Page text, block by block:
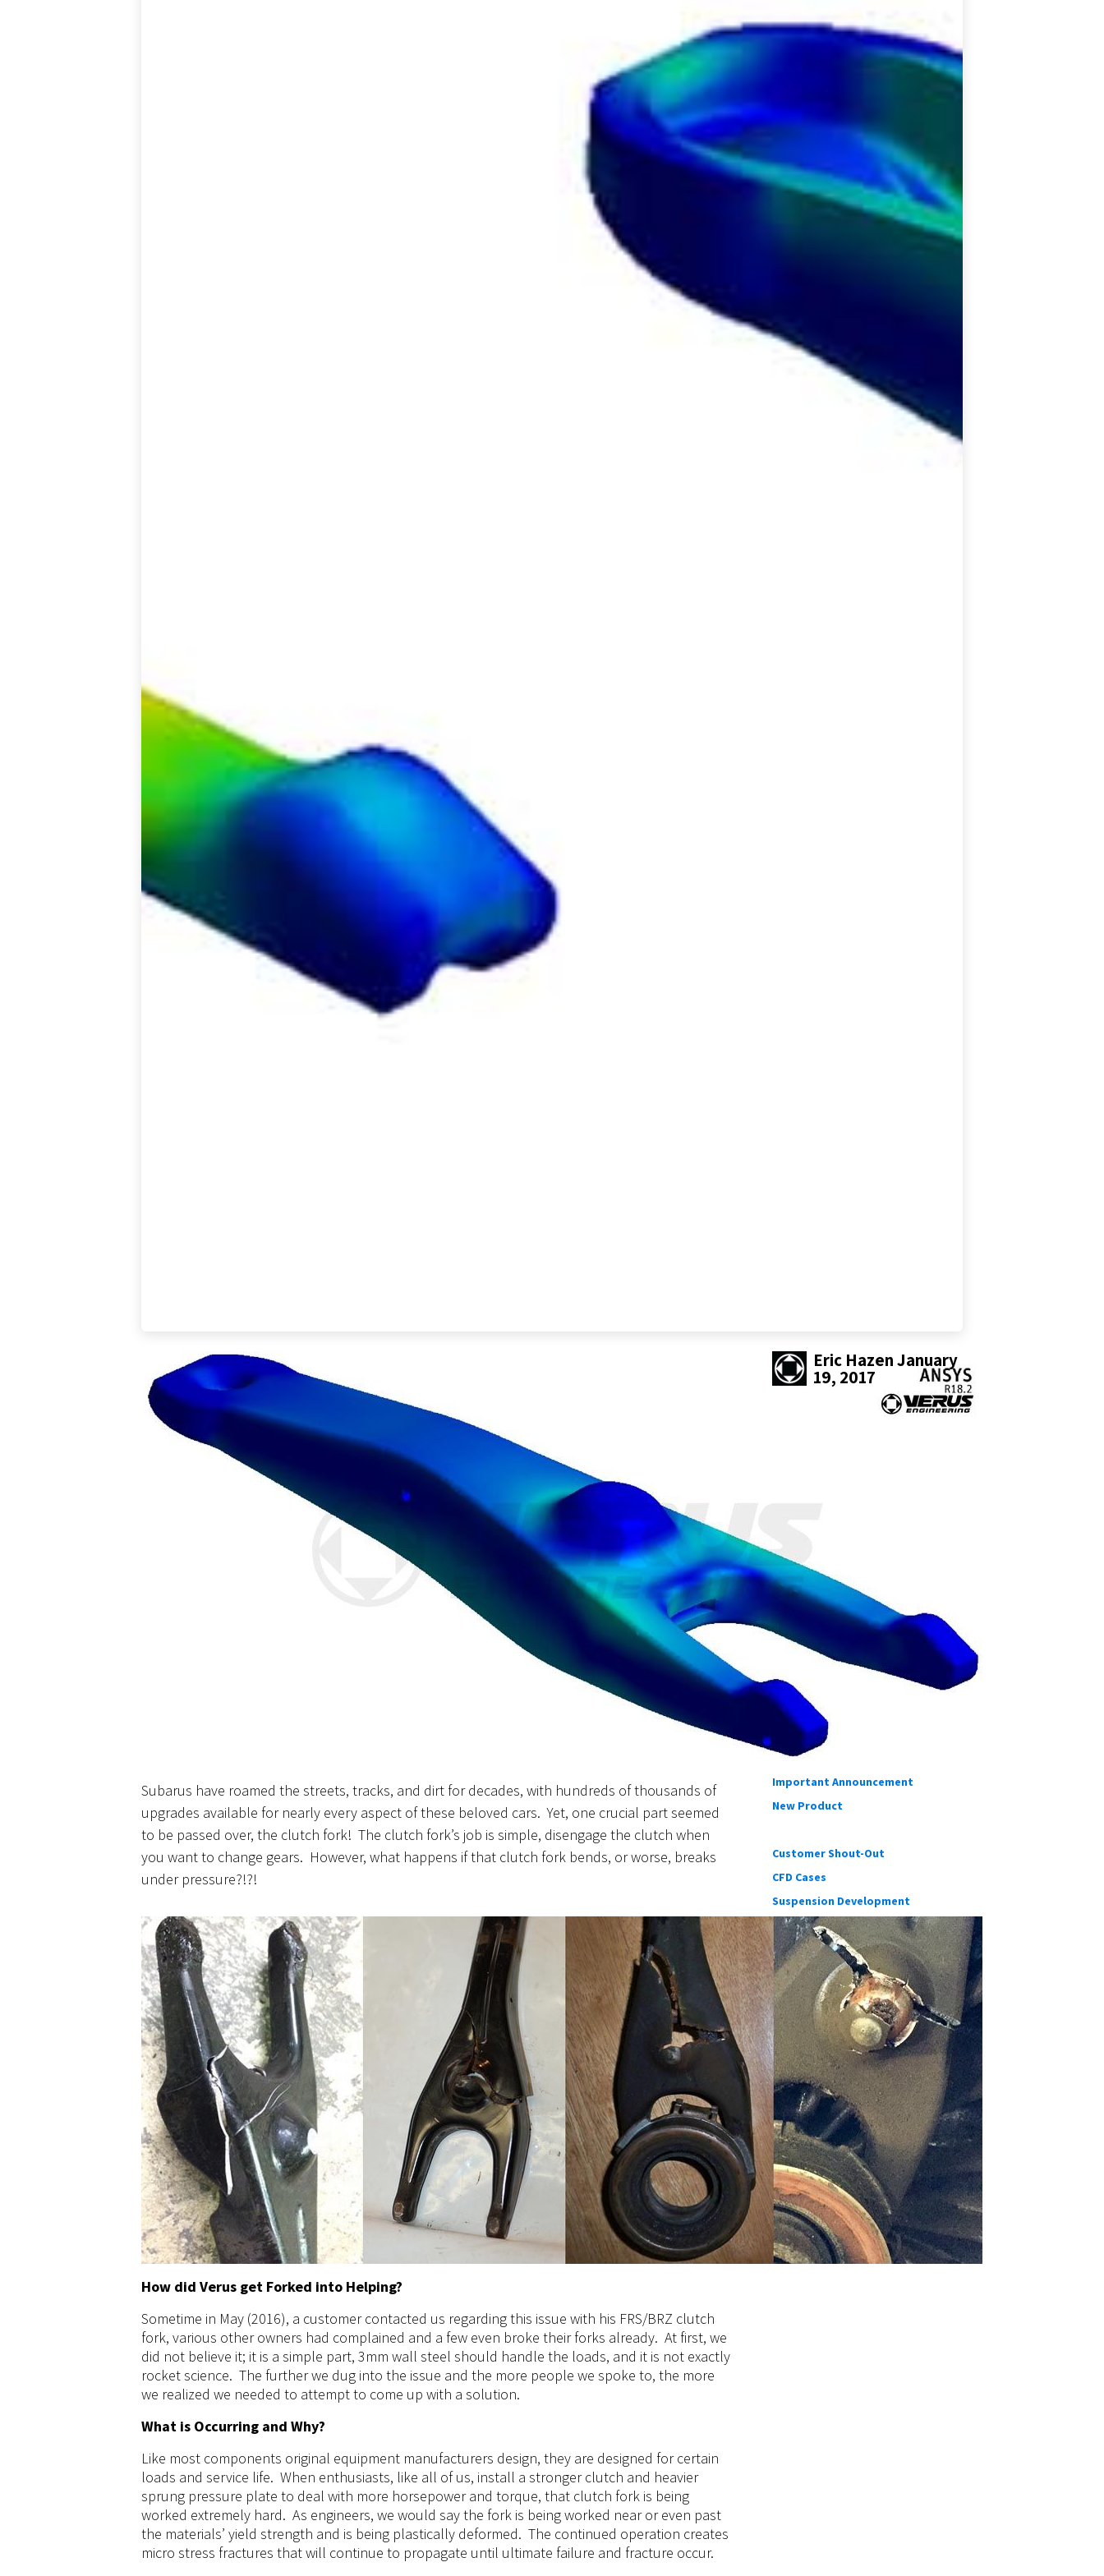
Subarus have roamed the streets, tracks, and dirt for decades, with hundreds of thousands of
upgrades available for nearly every aspect of these beloved cars. Yet, one crucial part seemed
to be passed over, the clutch fork! The clutch fork’s job is simple, disengage the clutch when
you want to change gears. However, what happens if that clutch fork bends, or worse, breaks
under pressure?!?!
How did Verus get Forked into Helping?
Sometime in May (2016), a customer contacted us regarding this issue with his FRS/BRZ clutch
fork, various other owners had complained and a few even broke their forks already. At first, we
did not believe it; it is a simple part, 3mm wall steel should handle the loads, and it is not exactly
rocket science. The further we dug into the issue and the more people we spoke to, the more
we realized we needed to attempt to come up with a solution.
What is Occurring and Why?
Like most components original equipment manufacturers design, they are designed for certain
loads and service life. When enthusiasts, like all of us, install a stronger clutch and heavier
sprung pressure plate to deal with more horsepower and torque, that clutch fork is being
worked extremely hard. As engineers, we would say the fork is being worked near or even past
the materials’ yield strength and is being plastically deformed. The continued operation creates
micro stress fractures that will continue to propagate until ultimate failure and fracture occur.
Eric HazenJanuary
19, 2017
TAGS
OUR BLOGS
Testing
Informative
Important Announcement
New Product
Customer Shout-Out
CFD Cases
Suspension Development
Our blog